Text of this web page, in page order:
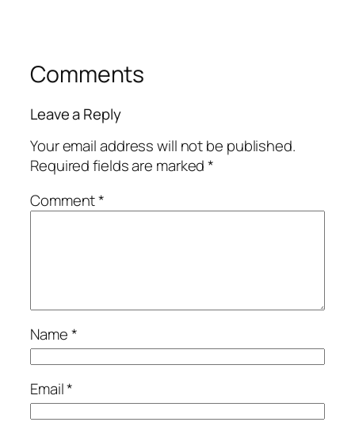
Comments
Leave a Reply
Your email address will not be published.
Required fields are marked*
Comment*
Name*
Email*